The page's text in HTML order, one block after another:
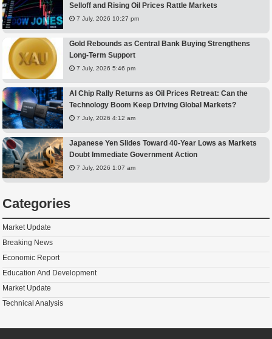
Selloff and Rising Oil Prices Rattle Markets
7 July, 2026 10:27 pm
Gold Rebounds as Central Bank Buying Strengthens
Long-Term Support
7 July, 2026 5:46 pm
AI Chip Rally Returns as Oil Prices Retreat: Can the
Technology Boom Keep Driving Global Markets?
7 July, 2026 4:12 am
Japanese Yen Slides Toward 40-Year Lows as Markets
Doubt Immediate Government Action
7 July, 2026 1:07 am
Categories
Market Update
Breaking News
Economic Report
Education And Development
Market Update
Technical Analysis